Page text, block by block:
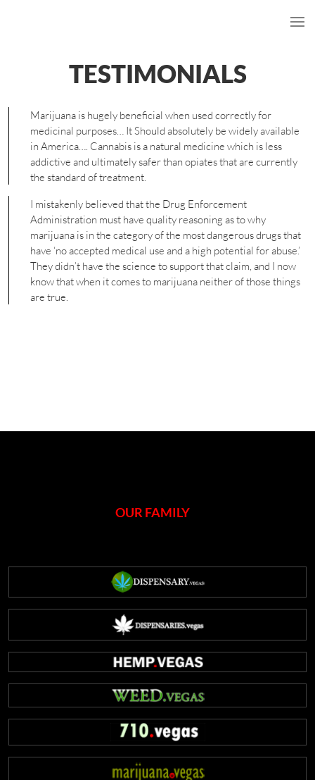
TESTIMONIALS
Marijuana is hugely beneficial when used correctly for
medicinal purposes… It Should absolutely be widely available
in America…. Cannabis is a natural medicine which is less
addictive and ultimately safer than opiates that are currently
the standard of treatment.
I mistakenly believed that the Drug Enforcement
Administration must have quality reasoning as to why
marijuana is in the category of the most dangerous drugs that
have ‘no accepted medical use and a high potential for abuse.’
They didn’t have the science to support that claim, and I now
know that when it comes to marijuana neither of those things
are true.
OUR FAMILY